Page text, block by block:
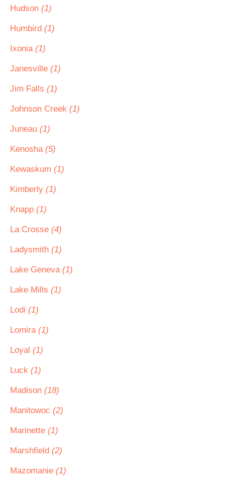
Hudson (1)
Humbird (1)
Ixonia (1)
Janesville (1)
Jim Falls (1)
Johnson Creek (1)
Juneau (1)
Kenosha (5)
Kewaskum (1)
Kimberly (1)
Knapp (1)
La Crosse (4)
Ladysmith (1)
Lake Geneva (1)
Lake Mills (1)
Lodi (1)
Lomira (1)
Loyal (1)
Luck (1)
Madison (18)
Manitowoc (2)
Marinette (1)
Marshfield (2)
Mazomanie (1)